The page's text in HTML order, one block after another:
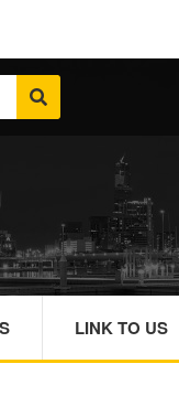
LINK TO US